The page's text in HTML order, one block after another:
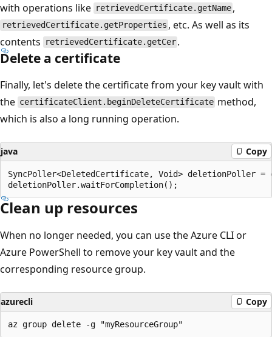
with operations like retrievedCertificate.getName ,
retrievedCertificate.getProperties , etc. As well as its
contents
retrievedCertificate.getCer .
Delete a certificate
Finally, let's delete the certificate from your key vault with
the certificateClient.beginDeleteCertificate method,
which is also a long running operation.
java Copy
SyncPoller<DeletedCertificate, Void> deletionPoller
Clean up resources
When no longer needed, you can use the Azure CLI or
Azure PowerShell to remove your key vault and the
corresponding resource group.
azurecli Copy